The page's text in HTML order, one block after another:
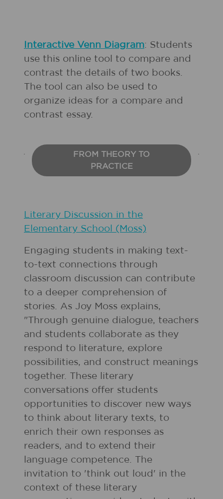
Interactive Venn Diagram: Students
use this online tool to compare and
contrast the details of two books.
The tool can also be used to
organize ideas for a compare and
contrast essay.
FROM THEORY TO
PRACTICE
Literary Discussion in the
Elementary School (Moss)
Engaging students in making text-
to-text connections through
classroom discussion can contribute
to a deeper comprehension of
stories. As Joy Moss explains,
"Through genuine dialogue, teachers
and students collaborate as they
respond to literature, explore
possibilities, and construct meanings
together. These literary
conversations offer students
opportunities to discover new ways
to think about literary texts, to
enrich their own responses as
readers, and to extend their
language competence. The
invitation to 'think out loud' in the
context of these literary